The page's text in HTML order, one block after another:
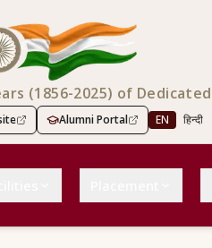
(1856-2025) of
Alumni Portal EN हिन्दी